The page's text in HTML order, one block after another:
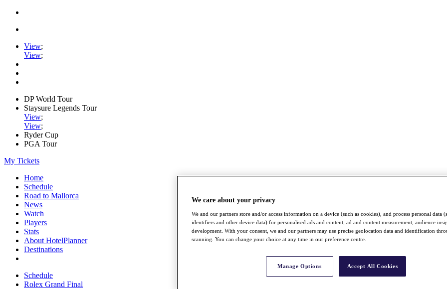
View;
View;
DP World Tour
Staysure Legends Tour
View;
View;
Ryder Cup
PGA Tour
My Tickets
Home
Schedule
Road to Mallorca
News
Watch
Players
Stats
About HotelPlanner
Destinations
Schedule
Rolex Grand Final
We care about your privacy
We and our partners store and/or access information on a device (such as cookies), and process personal data
identifiers and other device data) for personalised ads and content, ad and content measurement, audience
development. With your consent, we and our partners may use precise geolocation data and identification
scanning. You can change your choice at any time in our preference centre.
Manage Options Accept All Cookies